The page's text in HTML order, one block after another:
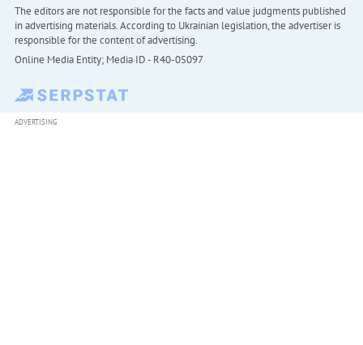
The editors are not responsible for the facts and value judgments published
in advertising materials. According to Ukrainian legislation, the advertiser is
responsible for the content of advertising.
Online Media Entity; Media ID - R40-05097
ADVERTISING